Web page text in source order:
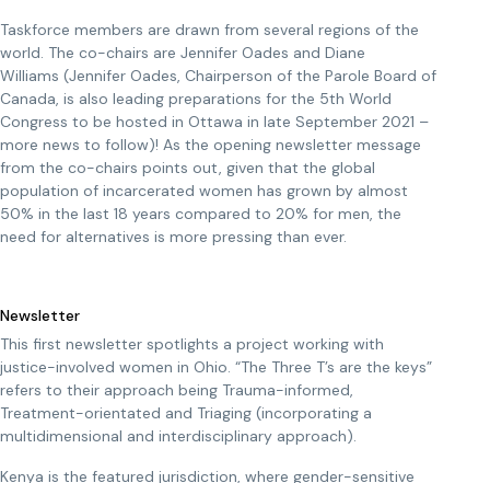
Taskforce members are drawn from several regions of the
world. The co-chairs are Jennifer Oades and Diane
Williams (Jennifer Oades, Chairperson of the Parole Board of
Canada, is also leading preparations for the 5th World
Congress to be hosted in Ottawa in late September 2021 –
more news to follow)! As the opening newsletter message
from the co-chairs points out, given that the global
population of incarcerated women has grown by almost
50% in the last 18 years compared to 20% for men, the
need for alternatives is more pressing than ever.
Newsletter
This first newsletter spotlights a project working with
justice-involved women in Ohio. “The Three T’s are the keys”
refers to their approach being Trauma-informed,
Treatment-orientated and Triaging (incorporating a
multidimensional and interdisciplinary approach).
Kenya is the featured jurisdiction, where gender-sensitive